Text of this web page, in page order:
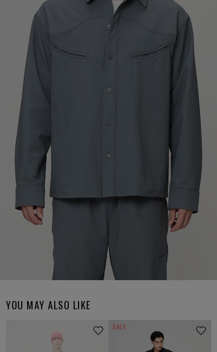
YOU MAY ALSO LIKE
SALE